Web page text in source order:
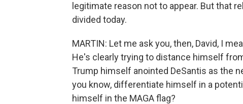
legitimate reason not to appear. But that
divided today.
MARTIN: Let me ask you, then, David, I
He's clearly trying to distance himself
Trump himself anointed DeSantis as the
you know, differentiate himself in a
himself in the MAGA flag?